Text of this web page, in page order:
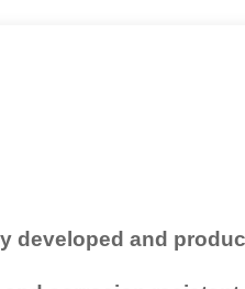
developed and